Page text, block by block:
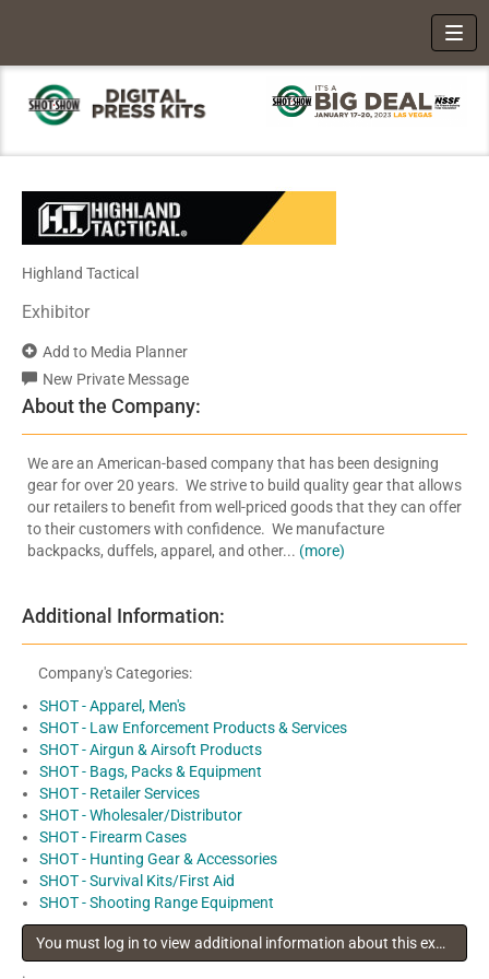
Highland Tactical
Exhibitor
Add to Media Planner
New Private Message
About the Company:
We are an American-based company that has been designing
gear for over 20 years. We strive to build quality gear that allows
our retailers to benefit from well-priced goods that they can offer
to their customers with confidence. We manufacture
backpacks, duffels, apparel, and other... (more)
Additional Information:
Company's Categories:
SHOT - Apparel, Men's
SHOT - Law Enforcement Products & Services
SHOT - Airgun & Airsoft Products
SHOT - Bags, Packs & Equipment
SHOT - Retailer Services
SHOT - Wholesaler/Distributor
SHOT - Firearm Cases
SHOT - Hunting Gear & Accessories
SHOT - Survival Kits/First Aid
SHOT - Shooting Range Equipment
You must log in to view additional information about this exhibitor
.